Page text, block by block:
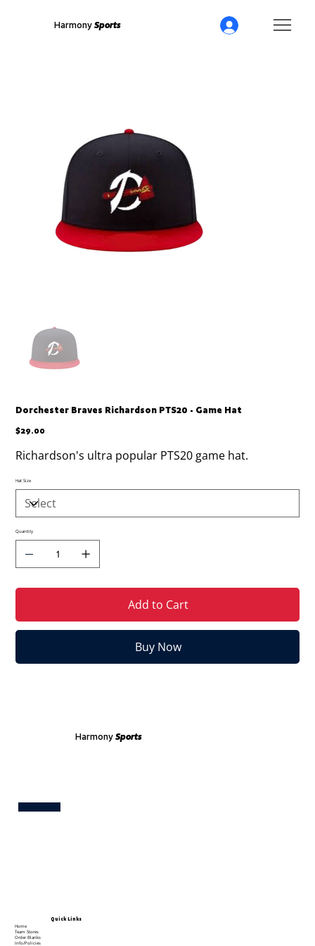
Harmony Sports
Dorchester Braves Richardson PTS20 - Game Hat
Price
$29.00
Richardson's ultra popular PTS20 game hat.
Hat Size
Quantity
Add to Cart
Buy Now
Harmony Sports
Quick Links
Home
Team Stores
Order Blanks
Info/Policies